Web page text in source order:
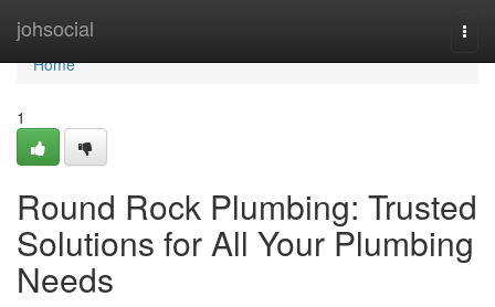
johsocial
Home
Home
1
Round Rock Plumbing: Trusted
Solutions for All Your Plumbing
Needs